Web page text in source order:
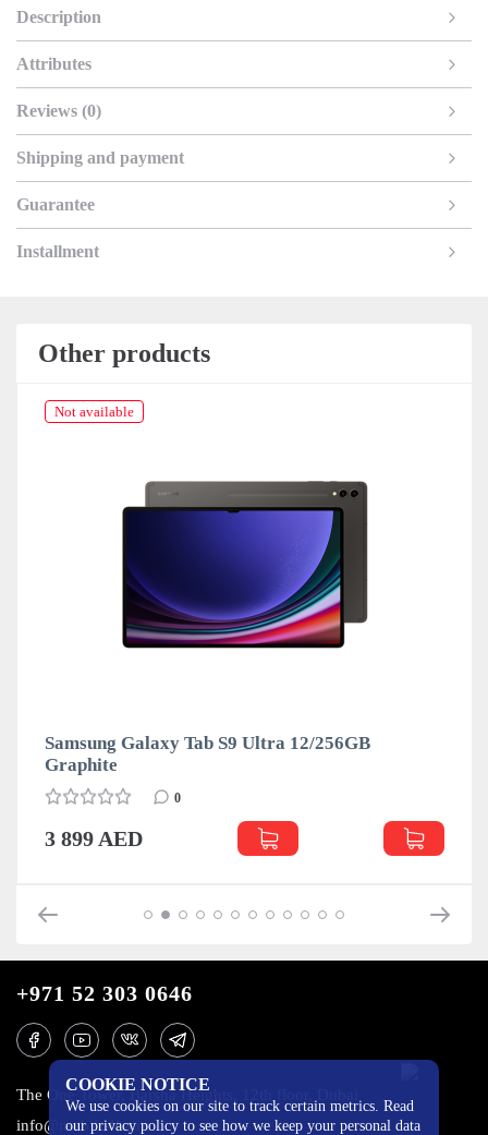
Description
Attributes
Reviews (0)
Shipping and payment
Guarantee
Installment
Other products
Not available
Samsung Galaxy Tab S9 Ultra 12/256GB
Graphite
0
3 899 AED
COOKIE NOTICE
We use cookies on our site to track certain metrics. Read
our privacy policy to see how we keep your personal data
+971 52 303 0646
The One Tower, Barsha Heights, 12th floor, Dubai
info@mobilo4ka.ru